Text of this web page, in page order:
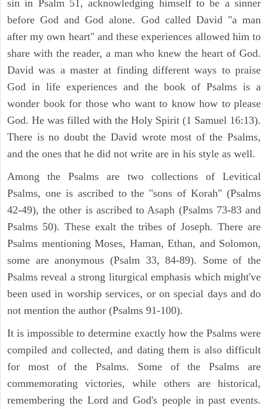
sin in Psalm 51, acknowledging himself to be a sinner
before God and God alone. God called David "a man
after my own heart" and these experiences allowed him to
share with the reader, a man who knew the heart of God.
David was a master at finding different ways to praise
God in life experiences and the book of Psalms is a
wonder book for those who want to know how to please
God. He was filled with the Holy Spirit (1 Samuel 16:13).
There is no doubt the David wrote most of the Psalms,
and the ones that he did not write are in his style as well.
Among the Psalms are two collections of Levitical
Psalms, one is ascribed to the "sons of Korah" (Psalms
42-49), the other is ascribed to Asaph (Psalms 73-83 and
Psalms 50). These exalt the tribes of Joseph. There are
Psalms mentioning Moses, Haman, Ethan, and Solomon,
some are anonymous (Psalm 33, 84-89). Some of the
Psalms reveal a strong liturgical emphasis which might've
been used in worship services, or on special days and do
not mention the author (Psalms 91-100).
It is impossible to determine exactly how the Psalms were
compiled and collected, and dating them is also difficult
for most of the Psalms. Some of the Psalms are
commemorating victories, while others are historical,
remembering the Lord and God's people in past events.